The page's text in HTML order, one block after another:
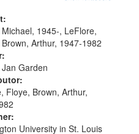
Shirley LeFlore 9:25]; A
12:45; Message...
1945-, LeFlore,
Arthur, 1947-1982
Garden
Floye, Brown, Arthur,
University in St. Louis